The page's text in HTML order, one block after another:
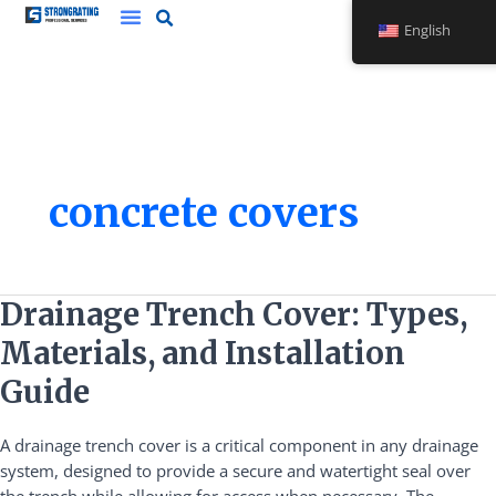
Skip
concrete covers
Drainage Trench Cover: Types,
Materials, and Installation
Guide
A drainage trench cover is a critical component in any drainage
system, designed to provide a secure and watertight seal over
Drainage
Trench
Cover:
Types,
Materials,
and
Installation
Guide
English